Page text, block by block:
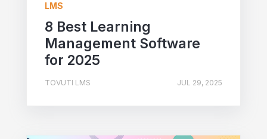
LMS
8 Best Learning
Management Software
for 2025
TOVUTI LMS JUL 29, 2025